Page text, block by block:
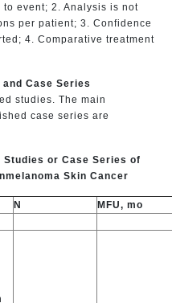
event; 2. Analysis is not
per patient; 3. Confidence
4. Comparative treatment
Case Series
studies. The main
case series are
Studies or Case Series of
Skin Cancer
N MFU, mo